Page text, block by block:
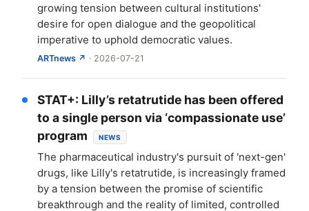
growing tension between cultural institutions'
desire for open dialogue and the geopolitical
imperative to uphold democratic values.
ARTnews ↗ · 2026-07-21
STAT+: Lilly’s retatrutide has been offered
to a single person via ‘compassionate use’
program
NEWS
The pharmaceutical industry's pursuit of 'next-gen'
drugs, like Lilly's retatrutide, is increasingly framed
by a tension between the promise of scientific
breakthrough and the reality of limited, controlled